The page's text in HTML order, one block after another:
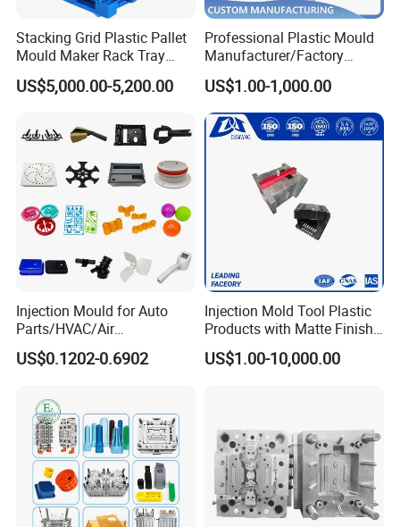
Stacking Grid Plastic Pallet
Mould Maker Rack Tray
Molds Injection Molding
US$5,000.00-5,200.00
Professional Plastic Mould
Manufacturer/Factory
Custom Injection Mold
Service
US$1.00-1,000.00
Injection Mould for Auto
Parts/HVAC/Air
Conditioning
System/Plastic Parts Solar
Truck/Home Furniture/Bag/
Plastic Parts OEM
US$0.1202-0.6902
Injection Mold Tool Plastic
Products with Matte Finish
by Mt Mold Texture for
Plastic Injection Molding
US$1.00-10,000.00